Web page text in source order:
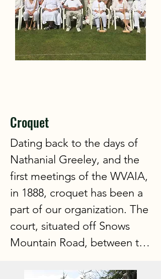
Croquet
Dating back to the days of
Nathanial Greeley, and the
first meetings of the WVAIA,
in 1888, croquet has been a
part of our organization. The
court, situated off Snows
Mountain Road, between the
course, with a fabulous view